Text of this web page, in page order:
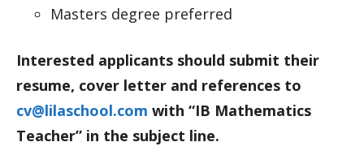
Masters degree preferred
Interested applicants should submit their
resume, cover letter and references to
cv@lilaschool.com with “IB Mathematics
Teacher” in the subject line.